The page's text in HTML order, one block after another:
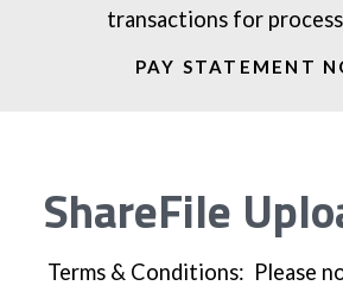
transactions for
PAY STATEMENT
ShareFile
Terms & Conditions: Please